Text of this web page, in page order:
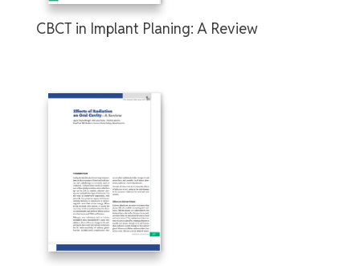
CBCT in Implant Planing: A Review